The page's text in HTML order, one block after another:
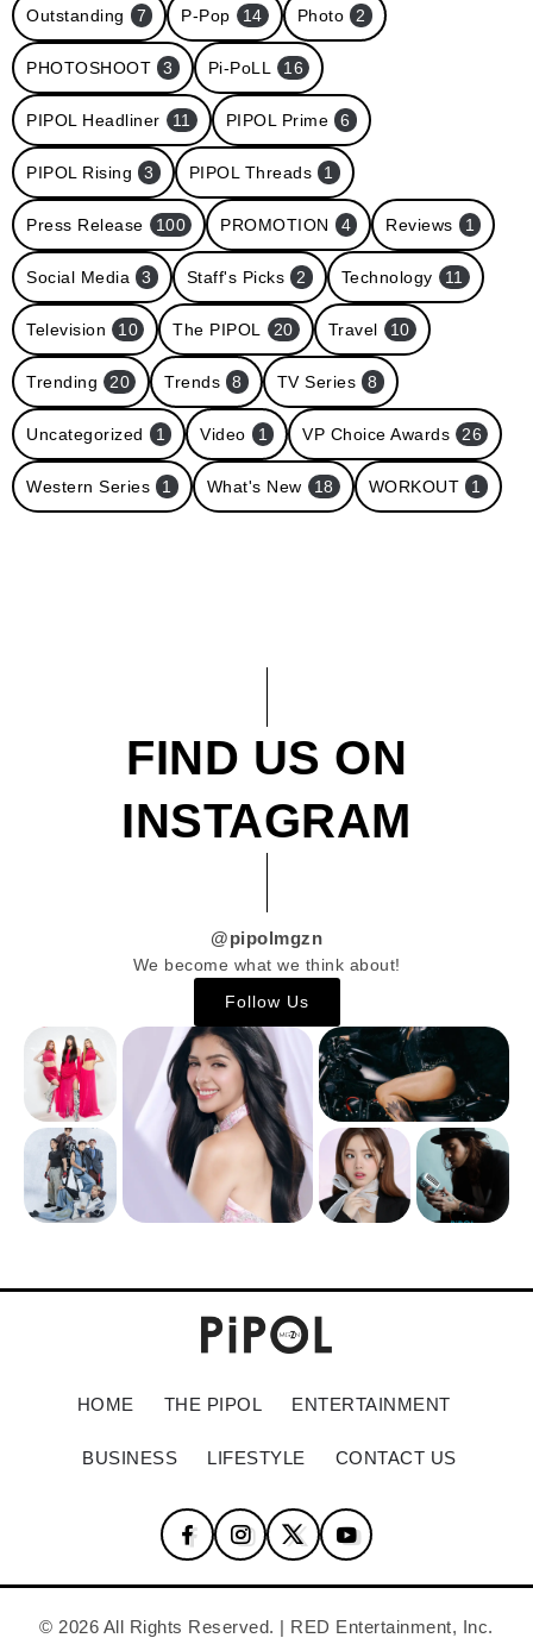
Outstanding 7 P-Pop 14 Photo 2
PHOTOSHOOT 3 Pi-PoLL 16
PIPOL Headliner 11 PIPOL Prime 6
PIPOL Rising 3 PIPOL Threads 1
Press Release 100 PROMOTION 4 Reviews 1
Social Media 3 Staff's Picks 2 Technology 11
Television 10 The PIPOL 20 Travel 10
Trending 20 Trends 8 TV Series 8
Uncategorized 1 Video 1 VP Choice Awards 26
Western Series 1 What's New 18 WORKOUT 1
FIND US ON
INSTAGRAM
@pipolmgzn
We become what we think about!
Follow Us
HOME THE PIPOL ENTERTAINMENT
BUSINESS LIFESTYLE CONTACT US
© 2026 All Rights Reserved. | RED Entertainment, Inc.